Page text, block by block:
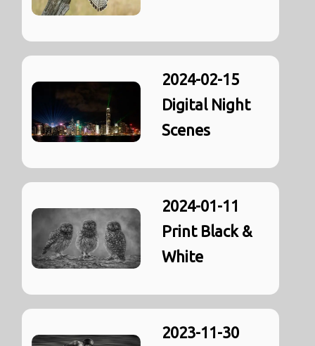
2024-02-15
Digital Night
Scenes
2024-01-11
Print Black &
White
2023-11-30